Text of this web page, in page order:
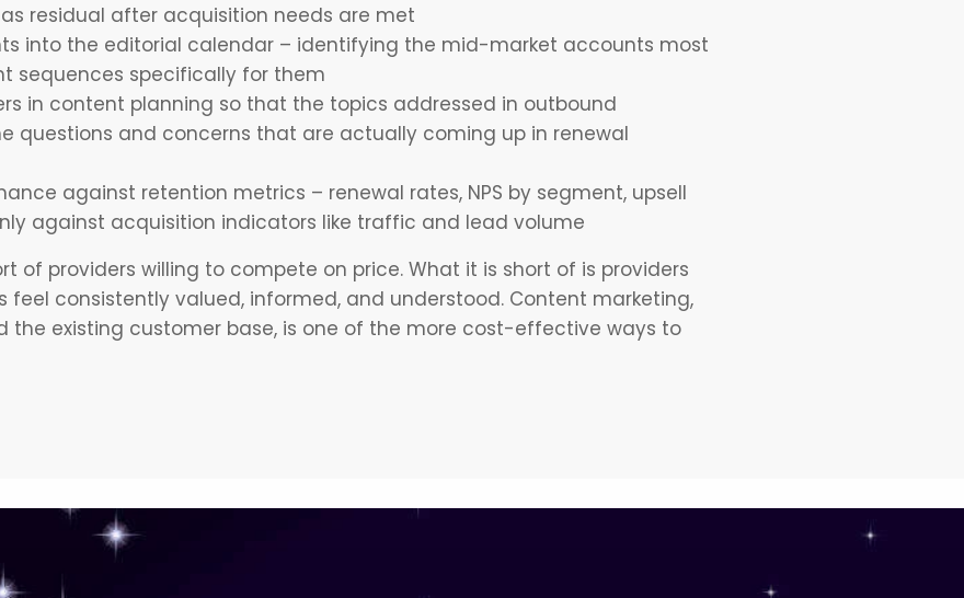
residual after acquisition needs are met
into the editorial calendar – identifying the mid-market accounts most
sequences specifically for them
in content planning so that the topics addressed in outbound
questions and concerns that are actually coming up in renewal
against retention metrics – renewal rates, NPS by segment, upsell
against acquisition indicators like traffic and lead volume
of providers willing to compete on price. What it is short of is providers
feel consistently valued, informed, and understood. Content marketing,
the existing customer base, is one of the more cost-effective ways to